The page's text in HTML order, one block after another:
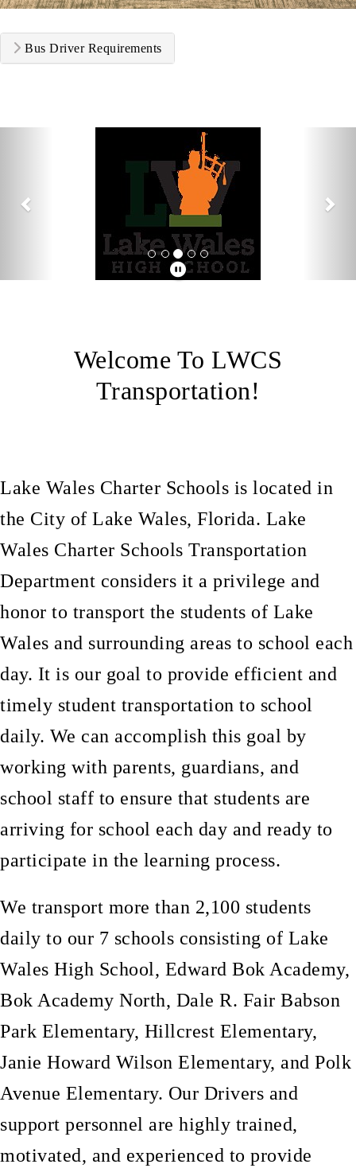
Bus Driver Requirements
Welcome To LWCS
Transportation!
Lake Wales Charter Schools is located in
the City of Lake Wales, Florida. Lake
Wales Charter Schools Transportation
Department considers it a privilege and
honor to transport the students of Lake
Wales and surrounding areas to school each
day. It is our goal to provide efficient and
timely student transportation to school
daily. We can accomplish this goal by
working with parents, guardians, and
school staff to ensure that students are
arriving for school each day and ready to
participate in the learning process.
We transport more than 2,100 students
daily to our 7 schools consisting of Lake
Wales High School, Edward Bok Academy,
Bok Academy North, Dale R. Fair Babson
Park Elementary, Hillcrest Elementary,
Janie Howard Wilson Elementary, and Polk
Avenue Elementary. Our Drivers and
support personnel are highly trained,
motivated, and experienced to provide